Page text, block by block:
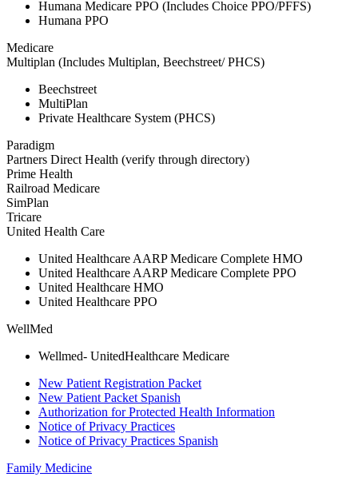
Humana Medicare PPO (Includes Choice PPO/PFFS)
Humana PPO
Medicare
Multiplan (Includes Multiplan, Beechstreet/ PHCS)
Beechstreet
MultiPlan
Private Healthcare System (PHCS)
Paradigm
Partners Direct Health (verify through directory)
Prime Health
Railroad Medicare
SimPlan
Tricare
United Health Care
United Healthcare AARP Medicare Complete HMO
United Healthcare AARP Medicare Complete PPO
United Healthcare HMO
United Healthcare PPO
WellMed
Wellmed- UnitedHealthcare Medicare
New Patient Registration Packet
New Patient Packet Spanish
Authorization for Protected Health Information
Notice of Privacy Practices
Notice of Privacy Practices Spanish
Family Medicine